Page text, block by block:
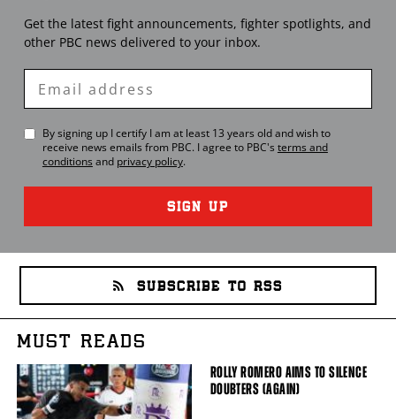
Get the latest fight announcements, fighter spotlights, and
other PBC news delivered to your inbox.
Enter
Email
By signing up I certify I am at least 13 years old and wish to
receive news emails from PBC. I agree to PBC's terms and
conditions and privacy policy.
SIGN UP
SUBSCRIBE TO RSS
MUST READS
ROLLY ROMERO AIMS TO SILENCE
DOUBTERS (AGAIN)